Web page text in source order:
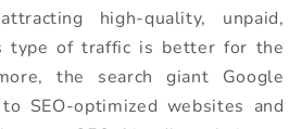
high-quality, unpaid,
type of traffic is better for the
the search giant Google
SEO-optimized websites and